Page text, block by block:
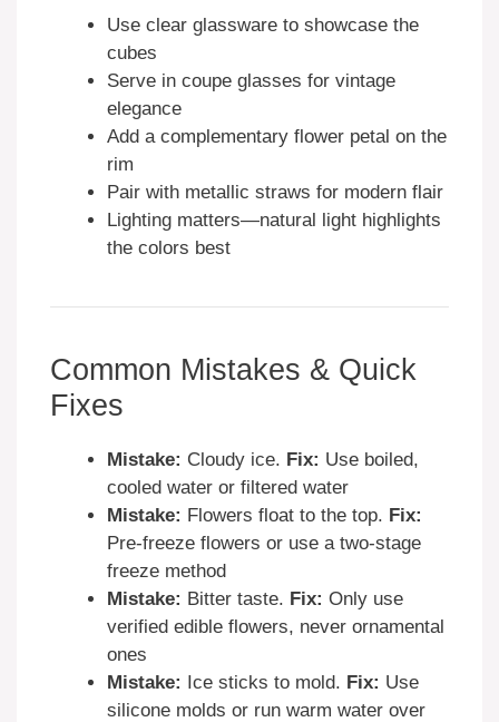
Use clear glassware to showcase the
cubes
Serve in coupe glasses for vintage
elegance
Add a complementary flower petal on the
rim
Pair with metallic straws for modern flair
Lighting matters—natural light highlights
the colors best
Common Mistakes & Quick
Fixes
Mistake: Cloudy ice. Fix: Use boiled,
cooled water or filtered water
Mistake: Flowers float to the top. Fix:
Pre-freeze flowers or use a two-stage
freeze method
Mistake: Bitter taste. Fix: Only use
verified edible flowers, never ornamental
ones
Mistake: Ice sticks to mold. Fix: Use
silicone molds or run warm water over